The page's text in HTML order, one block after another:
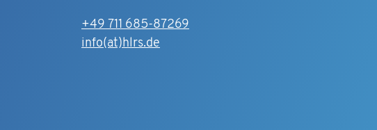
+49 711 685-87269
info(at)hlrs.de